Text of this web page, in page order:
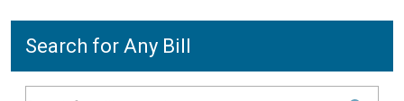
Search for Any Bill